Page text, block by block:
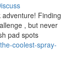
Finding
, but never
pad spots
coolest-spray-